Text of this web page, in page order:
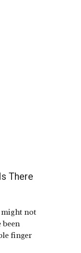
There
might not
finger